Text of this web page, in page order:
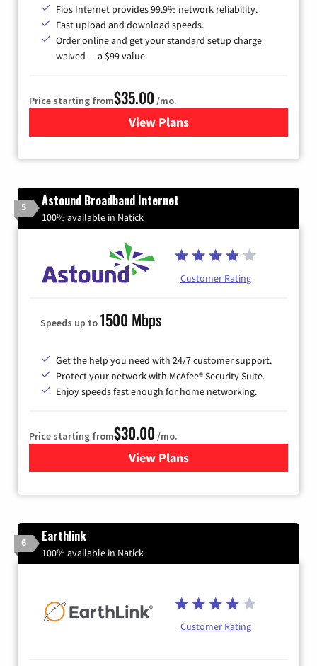
Fios Internet provides 99.9% network reliability.
Fast upload and download speeds.
Order online and get your standard setup charge
waived — a $99 value.
Price starting from$35.00 /mo.
View Plans
for Verizon
5 Astound Broadband Internet
100% available in Natick
Customer Rating
Speeds up to1500 Mbps
Get the help you need with 24/7 customer support.
Protect your network with McAfee® Security Suite.
Enjoy speeds fast enough for home networking.
Price starting from$30.00 /mo.
View Plansfor Astound Broadband
6 Earthlink
100% available in Natick
Customer Rating